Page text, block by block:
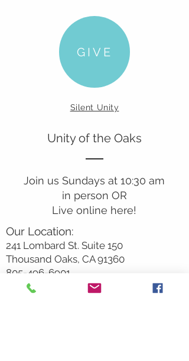
GIVE
Silent Unity
Unity of the Oaks
Join us Sundays at 10:30 am
in person OR
Live online here!
Our Location:
241 Lombard St. Suite 150
Thousand Oaks, CA 91360
805-496-6901
Mailing Address: